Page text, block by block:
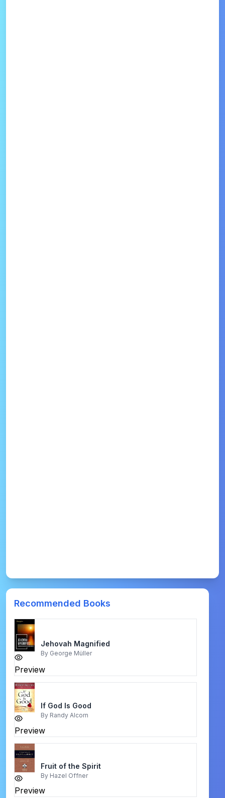
Recommended Books
Preview
Jehovah Magnified
By George Müller
Preview
If God Is Good
By Randy Alcorn
Preview
Fruit of the Spirit
By Hazel Offner